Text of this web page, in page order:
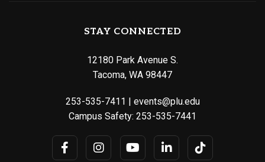
STAY CONNECTED
12180 Park Avenue S.
Tacoma, WA 98447
253-535-7411 | events@plu.edu
Campus Safety: 253-535-7441